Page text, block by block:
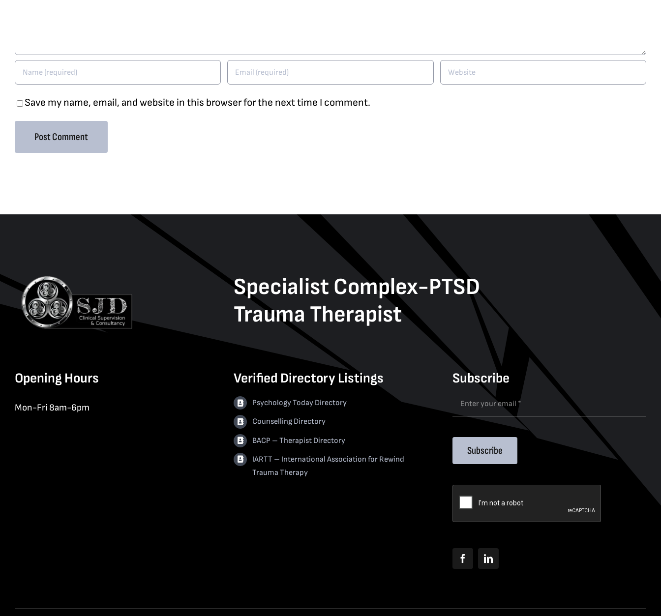
Save my name, email, and website in this browser for the next time I comment.
Specialist Complex-PTSD
Trauma Therapist
Opening Hours
Mon-Fri 8am-6pm
Verified Directory Listings
Psychology Today Directory
Counselling Directory
BACP – Therapist Directory
IARTT – International Association for Rewind
Trauma Therapy
Subscribe
Subscribe